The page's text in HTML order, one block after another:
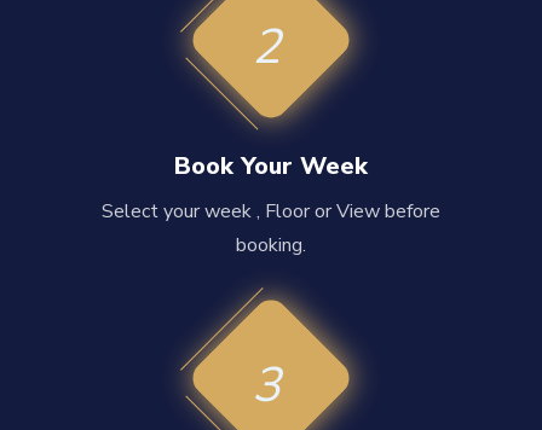
2
Book Your Week
Select your week , Floor or View before
booking.
3